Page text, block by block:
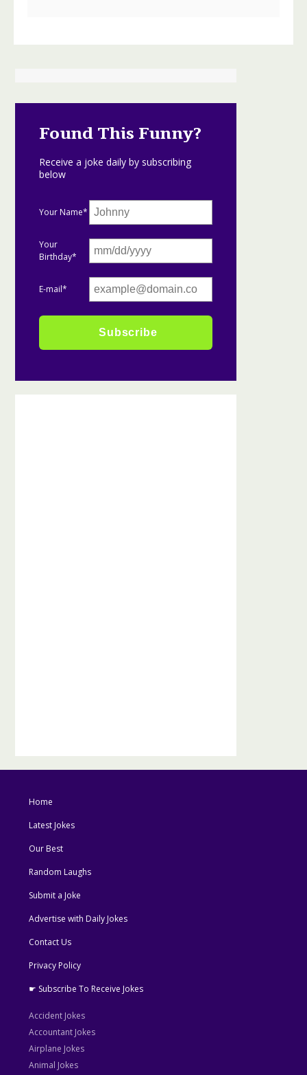
Found This Funny?
Receive a joke daily by subscribing
below
Your Name*
Your
Birthday*
E-mail*
Home
Latest Jokes
Our Best
Random Laughs
Submit a Joke
Advertise with Daily Jokes
Contact Us
Privacy Policy
☛ Subscribe To Receive Jokes
Accident Jokes
Accountant Jokes
Airplane Jokes
Animal Jokes